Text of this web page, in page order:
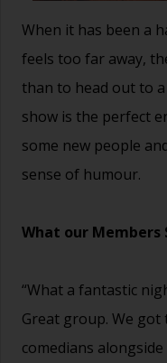
When it has been a
feels too far away,
than to head out to
show is the perfect
some new people
sense of humour.
What our Members
“What a fantastic
Great group. We got
comedians